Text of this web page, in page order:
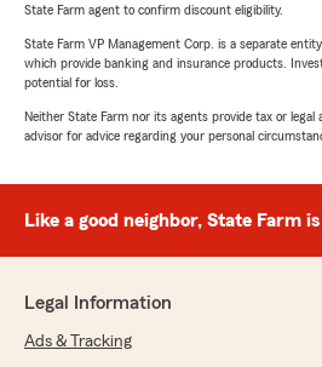
State Farm agent to confirm discount eligibility.
State Farm VP Management Corp. is a separate
which provide banking and insurance products.
potential for loss.
Neither State Farm nor its agents provide tax or legal
advisor for advice regarding your personal
Like a good neighbor, State Farm
Legal Information
Ads & Tracking